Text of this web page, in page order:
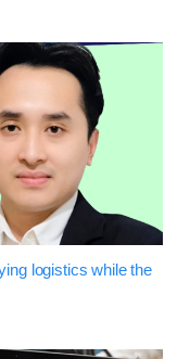
logistics while the